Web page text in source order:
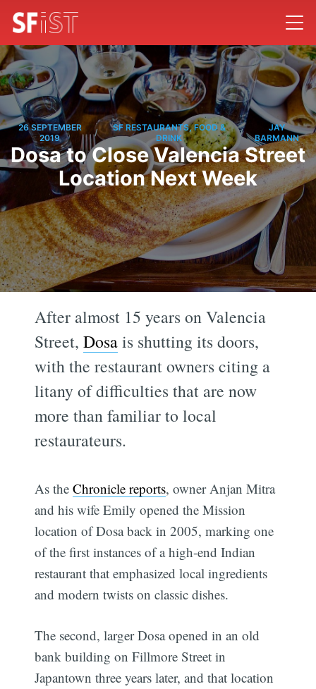
26 SEPTEMBER
2019
/
SF RESTAURANTS, FOOD &
DRINK
/
JAY
BARMANN
Dosa to Close Valencia Street
Location Next Week
After almost 15 years on Valencia
Street,Dosais shutting its doors,
with the restaurant owners citing a
litany of difficulties that are now
more than familiar to local
restaurateurs.
As theChronicle reports, owner Anjan Mitra
and his wife Emily opened the Mission
location of Dosa back in 2005, marking one
of the first instances of a high-end Indian
restaurant that emphasized local ingredients
and modern twists on classic dishes.
The second, larger Dosa opened in an old
bank building on Fillmore Street in
Japantown three years later, and that location